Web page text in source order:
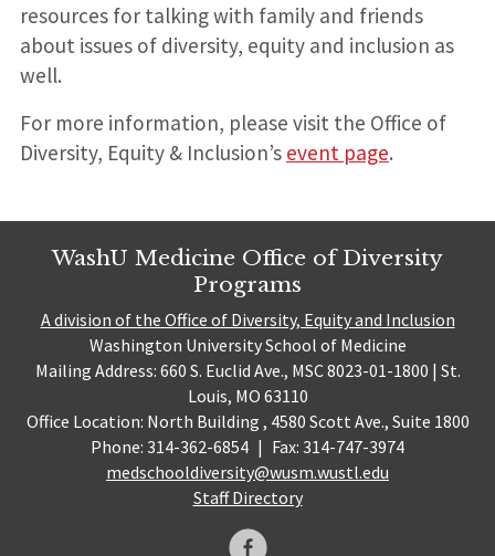
resources for talking with family and friends
about issues of diversity, equity and inclusion as
well.
For more information, please visit the Office of
Diversity, Equity & Inclusion’s event page.
WashU Medicine Office of Diversity
Programs
A division of the Office of Diversity, Equity and Inclusion
Washington University School of Medicine
Mailing Address: 660 S. Euclid Ave., MSC 8023-01-1800 | St.
Louis, MO 63110
Office Location: North Building , 4580 Scott Ave., Suite 1800
Phone: 314-362-6854 | Fax: 314-747-3974
medschooldiversity@wusm.wustl.edu
Staff Directory